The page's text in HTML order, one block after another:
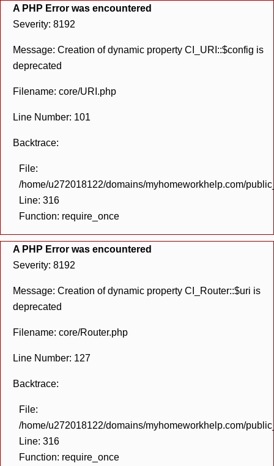
A PHP Error was encountered
Severity: 8192
Message: Creation of dynamic property CI_URI::$config is
deprecated
Filename: core/URI.php
Line Number: 101
Backtrace:
File:
/home/u272018122/domains/myhomeworkhelp.com/
Line: 316
Function: require_once
A PHP Error was encountered
Severity: 8192
Message: Creation of dynamic property CI_Router::$uri is
deprecated
Filename: core/Router.php
Line Number: 127
Backtrace:
File:
/home/u272018122/domains/myhomeworkhelp.com/
Line: 316
Function: require_once